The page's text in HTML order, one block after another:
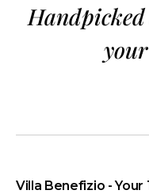
Villa Benefizio - Your